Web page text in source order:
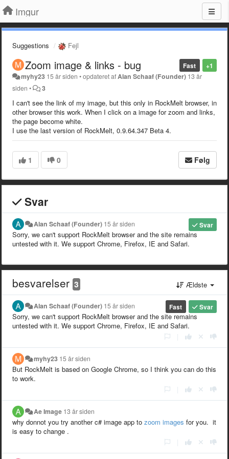
Imgur
Suggestions Fejl
+1
Fast
Zoom image & links - bug
myhy23 15 år siden •opdateret af Alan Schaaf (Founder) 13 år
siden • 3
I can't see the link of my image, but this only in RockMelt browser, in
other browser this work. When I click on a image for zoom and links,
the page become white.
I use the last version of RockMelt, 0.9.64.347 Beta 4.
1 0 Følg
Svar
Svar
Alan Schaaf (Founder) 15 år siden
Sorry, we can't support RockMelt browser and the site remains
untested with it. We support Chrome, Firefox, IE and Safari.
besvarelser 3 Ældste
Svar
Fast
Alan Schaaf (Founder) 15 år siden
Sorry, we can't support RockMelt browser and the site remains
untested with it. We support Chrome, Firefox, IE and Safari.
myhy23 15 år siden
But RockMelt is based on Google Chrome, so I think you can do this
to work.
Ae Image 13 år siden
why donnot you try another c# image app to zoom images for you. it
is easy to change .